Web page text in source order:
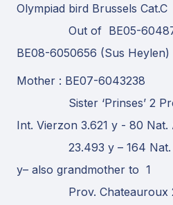
Olympiad bird Brussels Cat.C
Out of BE05-
BE08-6050656 (Sus Heylen)
Mother : BE07-6043238
Sister ‘Prinses’ 2
Int. Vierzon 3.621 y - 80 Nat.
23.493 y – 164 Nat. La
y– also grandmother to 1
Prov. Chateauroux